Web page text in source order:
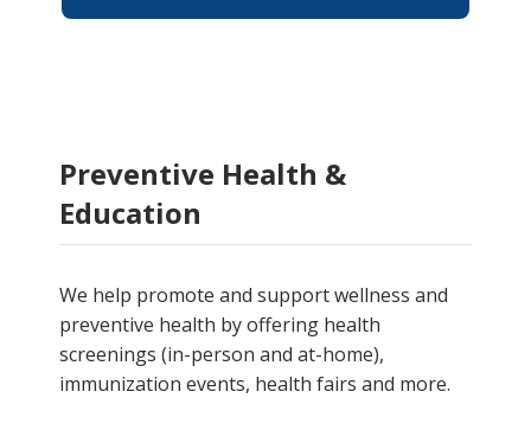
Preventive Health &
Education
We help promote and support wellness and
preventive health byoffering health
screenings (in-person and at-home),
immunization events, health fairs and more.